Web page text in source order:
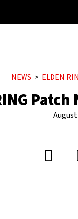
NEWS ELDEN
August